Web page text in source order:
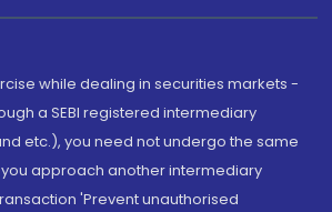
while dealing in securities markets -
a SEBI registered intermediary
etc.), you need not undergo the same
approach another intermediary
'Prevent unauthorised